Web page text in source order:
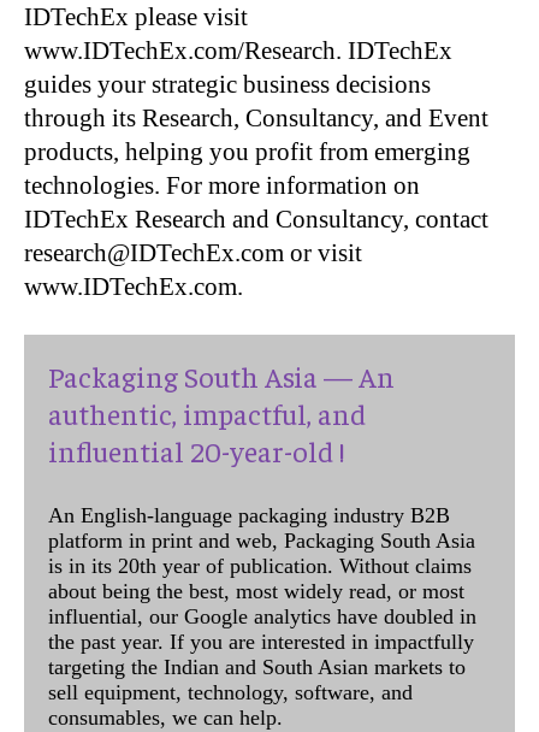
IDTechEx please visit
www.IDTechEx.com/Research. IDTechEx
guides your strategic business decisions
through its Research, Consultancy, and Event
products, helping you profit from emerging
technologies. For more information on
IDTechEx Research and Consultancy, contact
research@IDTechEx.com or visit
www.IDTechEx.com.
Packaging South Asia — An
authentic, impactful, and
influential 20-year-old !
An English-language packaging industry B2B
platform in print and web, Packaging South Asia
is in its 20th year of publication. Without claims
about being the best, most widely read, or most
influential, our Google analytics have doubled in
the past year. If you are interested in impactfully
targeting the Indian and South Asian markets to
sell equipment, technology, software, and
consumables, we can help.